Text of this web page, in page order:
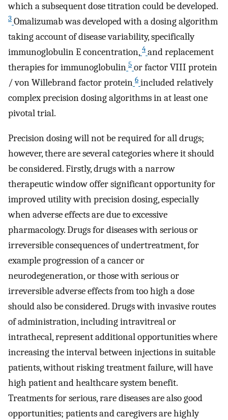
which a subsequent dose titration could be developed.
3 Omalizumab was developed with a dosing algorithm
taking account of disease variability, specifically
immunoglobulin E concentration, 4 and replacement
therapies for immunoglobulin 5 or factor VIII protein
/ von Willebrand factor protein 6 included relatively
complex precision dosing algorithms in at least one
pivotal trial.
Precision dosing will not be required for all drugs;
however, there are several categories where it should
be considered. Firstly, drugs with a narrow
therapeutic window offer significant opportunity for
improved utility with precision dosing, especially
when adverse effects are due to excessive
pharmacology. Drugs for diseases with serious or
irreversible consequences of undertreatment, for
example progression of a cancer or
neurodegeneration, or those with serious or
irreversible adverse effects from too high a dose
should also be considered. Drugs with invasive routes
of administration, including intravitreal or
intrathecal, represent additional opportunities where
increasing the interval between injections in suitable
patients, without risking treatment failure, will have
high patient and healthcare system benefit.
Treatments for serious, rare diseases are also good
opportunities; patients and caregivers are highly